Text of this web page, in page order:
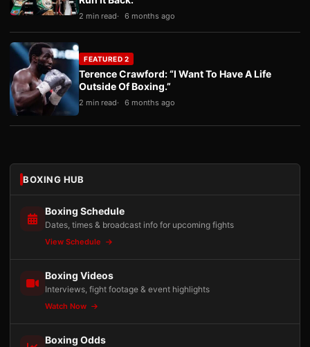
2 min read 6 months ago
FEATURED 2
Terence Crawford: “I Want To Have A Life
Outside Of Boxing.”
2 min read 6 months ago
BOXING HUB
Boxing Schedule
Dates, times & broadcast info for upcoming fights
View Schedule
Boxing Videos
Interviews, fight footage & event highlights
Watch Now
Boxing Odds